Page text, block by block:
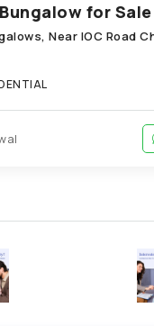
Near IOC Road